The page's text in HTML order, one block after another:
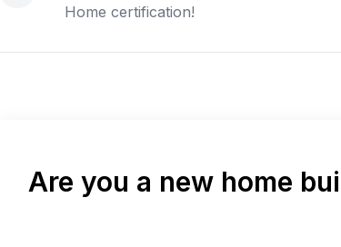
Home certification!
Are you a new home